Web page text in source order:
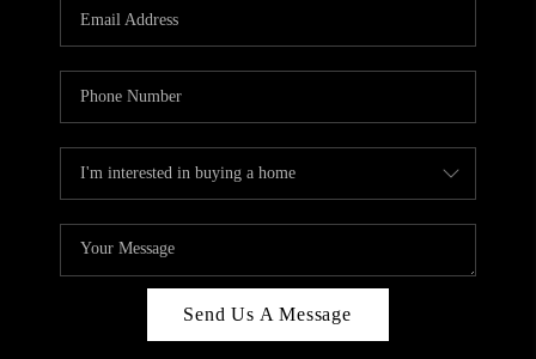
Send Us A Message